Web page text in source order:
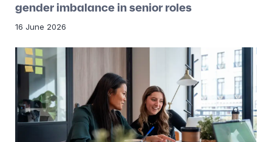
gender imbalance in senior roles
16 June 2026